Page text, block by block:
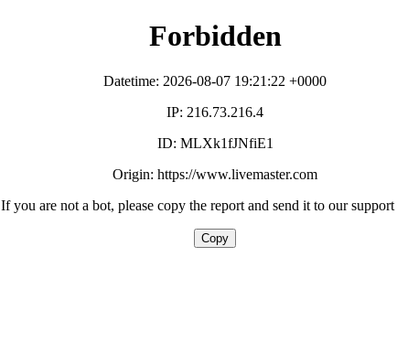
Forbidden
Datetime: 2026-08-07 19:21:22 +0000
IP: 216.73.216.4
ID: MLXk1fJNfiE1
Origin: https://www.livemaster.com
If you are not a bot, please copy the report and send it to our support
Copy